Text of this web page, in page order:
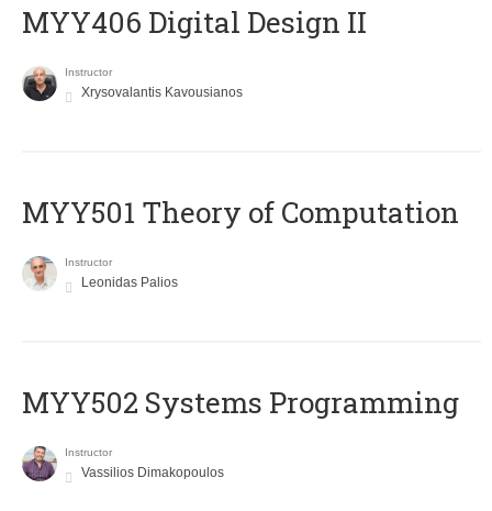
MYY406 Digital Design II
Instructor
Xrysovalantis Kavousianos
MYY501 Theory of Computation
Instructor
Leonidas Palios
MYY502 Systems Programming
Instructor
Vassilios Dimakopoulos